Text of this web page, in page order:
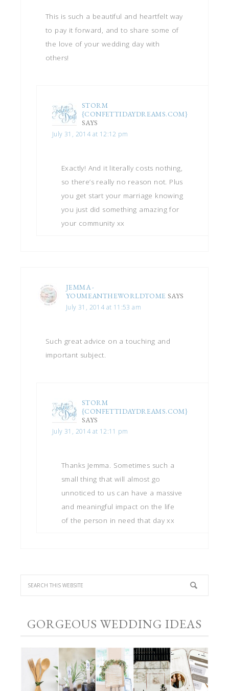
This is such a beautiful and heartfelt way
to pay it forward, and to share some of
the love of your wedding day with
others!
STORM
{CONFETTIDAYDREAMS.COM}
SAYS
July 31, 2014 at 12:12 pm
Exactly! And it literally costs nothing,
so there’s really no reason not. Plus
you get start your marriage knowing
you just did something amazing for
your community xx
JEMMA -
YOUMEANTHEWORLDTOME SAYS
July 31, 2014 at 11:53 am
Such great advice on a touching and
important subject.
STORM
{CONFETTIDAYDREAMS.COM}
SAYS
July 31, 2014 at 12:11 pm
Thanks Jemma. Sometimes such a
small thing that will almost go
unnoticed to us can have a massive
and meaningful impact on the life
of the person in need that day xx
GORGEOUS WEDDING IDEAS